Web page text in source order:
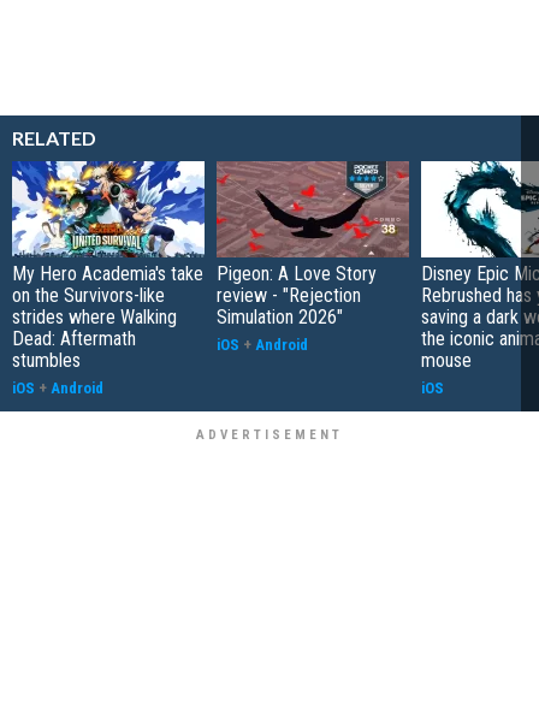
RELATED
My Hero Academia's take
on the Survivors-like
strides where Walking
Dead: Aftermath
stumbles
iOS + Android
Pigeon: A Love Story
review - "Rejection
Simulation 2026"
iOS + Android
Disney Epic
Rebrushed has
saving a dark
the iconic
mouse
iOS